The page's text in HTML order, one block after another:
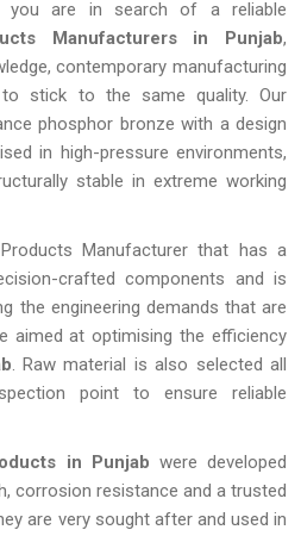
you are in search of a reliable
Manufacturers in Punjab,
contemporary manufacturing
to stick to the same quality. Our
phosphor bronze with a design
in high-pressure environments,
stable in extreme working
Manufacturer that has a
crafted components and is
the engineering demands that are
aimed at optimising the efficiency
. Raw material is also selected all
point to ensure reliable
in Punjab were developed
corrosion resistance and a trusted
are very sought after and used in